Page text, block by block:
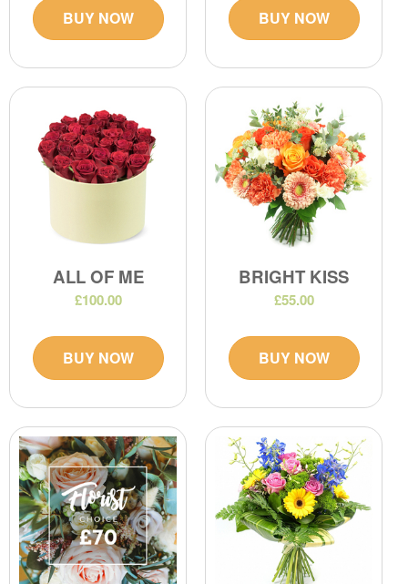
BUY NOW BUY NOW
ALL OF ME
£100.00
BUY NOW
BRIGHT KISS
£55.00
BUY NOW